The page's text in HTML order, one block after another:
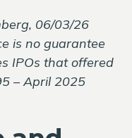
06/03/26
is no guarantee
IPOs that offered
– April 2025